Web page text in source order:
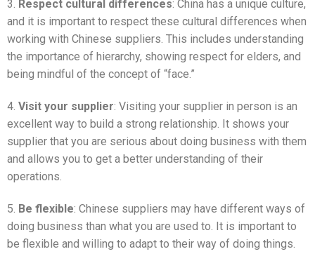
3. Respect cultural differences: China has a unique culture,
and it is important to respect these cultural differences when
working with Chinese suppliers. This includes understanding
the importance of hierarchy, showing respect for elders, and
being mindful of the concept of “face.”
4. Visit your supplier: Visiting your supplier in person is an
excellent way to build a strong relationship. It shows your
supplier that you are serious about doing business with them
and allows you to get a better understanding of their
operations.
5. Be flexible: Chinese suppliers may have different ways of
doing business than what you are used to. It is important to
be flexible and willing to adapt to their way of doing things.